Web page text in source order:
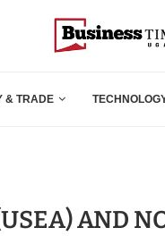
& TRADE
AND